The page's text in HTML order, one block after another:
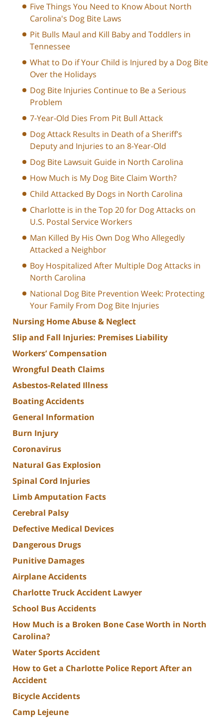
Five Things You Need to Know About North
Carolina's Dog Bite Laws
Pit Bulls Maul and Kill Baby and Toddlers in
Tennessee
What to Do if Your Child is Injured by a Dog Bite
Over the Holidays
Dog Bite Injuries Continue to Be a Serious
Problem
7-Year-Old Dies From Pit Bull Attack
Dog Attack Results in Death of a Sheriff’s
Deputy and Injuries to an 8-Year-Old
Dog Bite Lawsuit Guide in North Carolina
How Much is My Dog Bite Claim Worth?
Child Attacked By Dogs in North Carolina
Charlotte is in the Top 20 for Dog Attacks on
U.S. Postal Service Workers
Man Killed By His Own Dog Who Allegedly
Attacked a Neighbor
Boy Hospitalized After Multiple Dog Attacks in
North Carolina
National Dog Bite Prevention Week: Protecting
Your Family From Dog Bite Injuries
Nursing Home Abuse & Neglect
Slip and Fall Injuries: Premises Liability
Workers’ Compensation
Wrongful Death Claims
Asbestos-Related Illness
Boating Accidents
General Information
Burn Injury
Coronavirus
Natural Gas Explosion
Spinal Cord Injuries
Limb Amputation Facts
Cerebral Palsy
Defective Medical Devices
Dangerous Drugs
Punitive Damages
Airplane Accidents
Charlotte Truck Accident Lawyer
School Bus Accidents
How Much is a Broken Bone Case Worth in North
Carolina?
Water Sports Accident
How to Get a Charlotte Police Report After an
Accident
Bicycle Accidents
Camp Lejeune